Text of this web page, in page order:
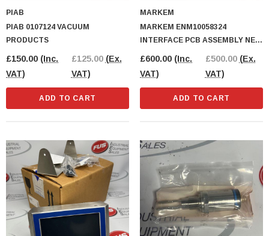
ADD TO CART
PIAB
PIAB 0107124 VACUUM
PRODUCTS
£150.00 (Inc.
VAT)
£125.00 (Ex.
VAT)
ADD TO CART
MARKEM
MARKEM ENM10058324
INTERFACE PCB ASSEMBLY NEW
OPENED PACK
£600.00 (Inc.
VAT)
£500.00 (Ex.
VAT)
ADD TO CART